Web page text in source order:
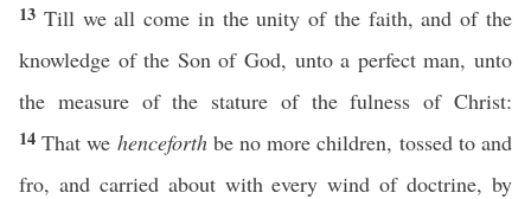
13 Till we all come in the unity of the faith, and of the
knowledge of the Son of God, unto a perfect man, unto
the measure of the stature of the fulness of Christ:
14That we henceforthbe no more children, tossed to and
fro, and carried about with every wind of doctrine, by